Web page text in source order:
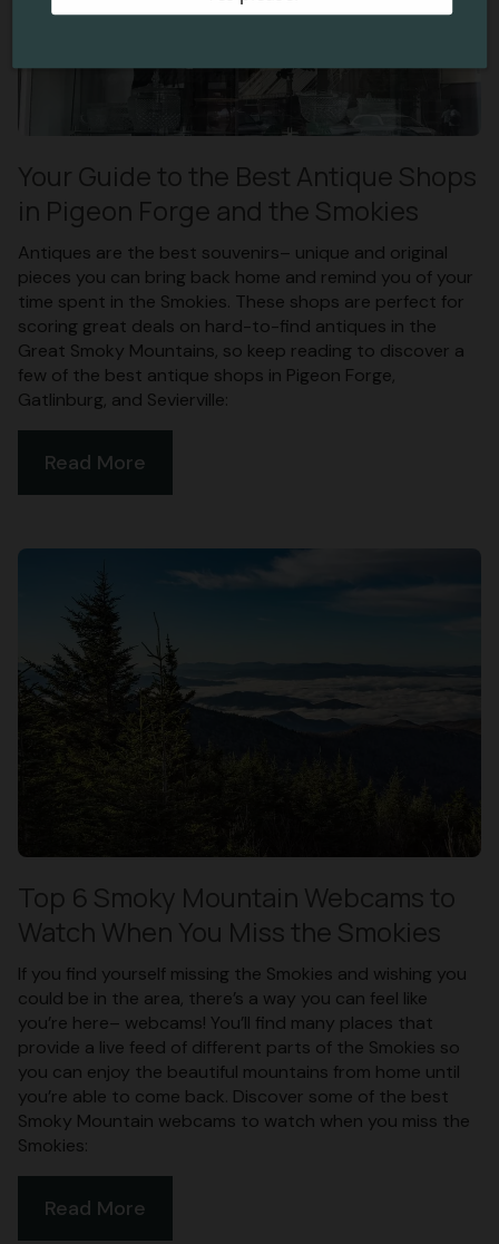
Your Guide to the Best Antique Shops
in Pigeon Forge and the Smokies
Antiques are the best souvenirs– unique and original
pieces you can bring back home and remind you of your
time spent in the Smokies. These shops are perfect for
scoring great deals on hard-to-find antiques in the
Great Smoky Mountains, so keep reading to discover a
few of the best antique shops in Pigeon Forge,
Gatlinburg, and Sevierville:
Read More
Top 6 Smoky Mountain Webcams to
Watch When You Miss the Smokies
If you find yourself missing the Smokies and wishing you
could be in the area, there’s a way you can feel like
you’re here– webcams! You’ll find many places that
provide a live feed of different parts of the Smokies so
you can enjoy the beautiful mountains from home until
you’re able to come back. Discover some of the best
Smoky Mountain webcams to watch when you miss the
Smokies:
Read More